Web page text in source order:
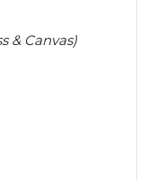
& Canvas)